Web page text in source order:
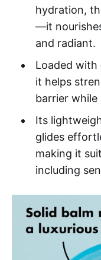
hydration,
—it
and radiant.
Loaded with
it helps
barrier
Its
glides
making it
including